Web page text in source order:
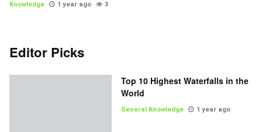
Knowledge 1 year ago 3
Editor Picks
Top 10 Highest Waterfalls in the
World
General Knowledge 1 year ago